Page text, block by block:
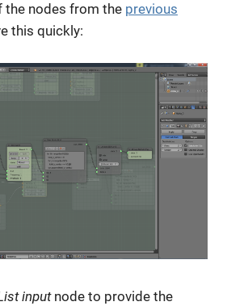
the nodes from the previous
this quickly:
inputnode to provide the